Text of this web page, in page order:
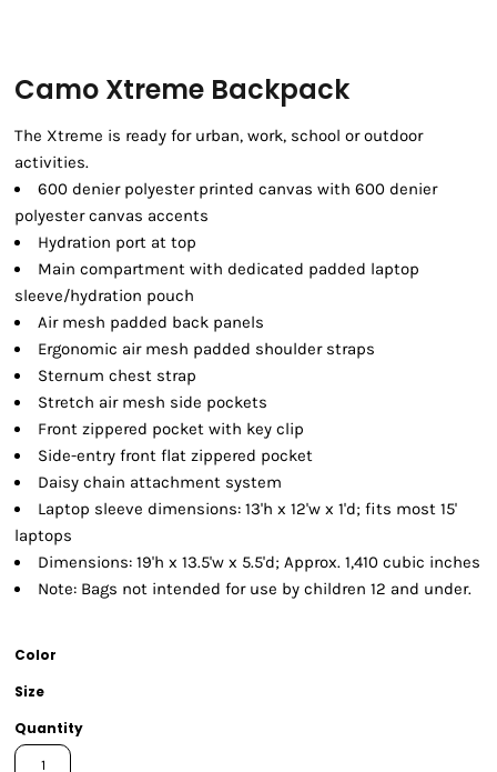
Camo Xtreme Backpack
The Xtreme is ready for urban, work, school or outdoor
activities.
600 denier polyester printed canvas with 600 denier
polyester canvas accents
Hydration port at top
Main compartment with dedicated padded laptop
sleeve/hydration pouch
Air mesh padded back panels
Ergonomic air mesh padded shoulder straps
Sternum chest strap
Stretch air mesh side pockets
Front zippered pocket with key clip
Side-entry front flat zippered pocket
Daisy chain attachment system
Laptop sleeve dimensions: 13'h x 12'w x 1'd; fits most 15'
laptops
Dimensions: 19'h x 13.5'w x 5.5'd; Approx. 1,410 cubic inches
Note: Bags not intended for use by children 12 and under.
Color
Size
Quantity